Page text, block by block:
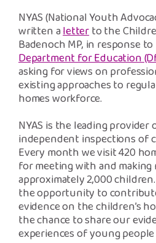
Donate
NYAS (National Youth
written aletterto the
Badenoch MP, in response to
Department for Education
asking for views on
existing approaches to
homes workforce.
NYAS is the leading
independent inspections of
Every month we visit 420
for meeting with and
approximately 2,000
the opportunity to
evidence on the children’s
the chance to share our
experiences of young